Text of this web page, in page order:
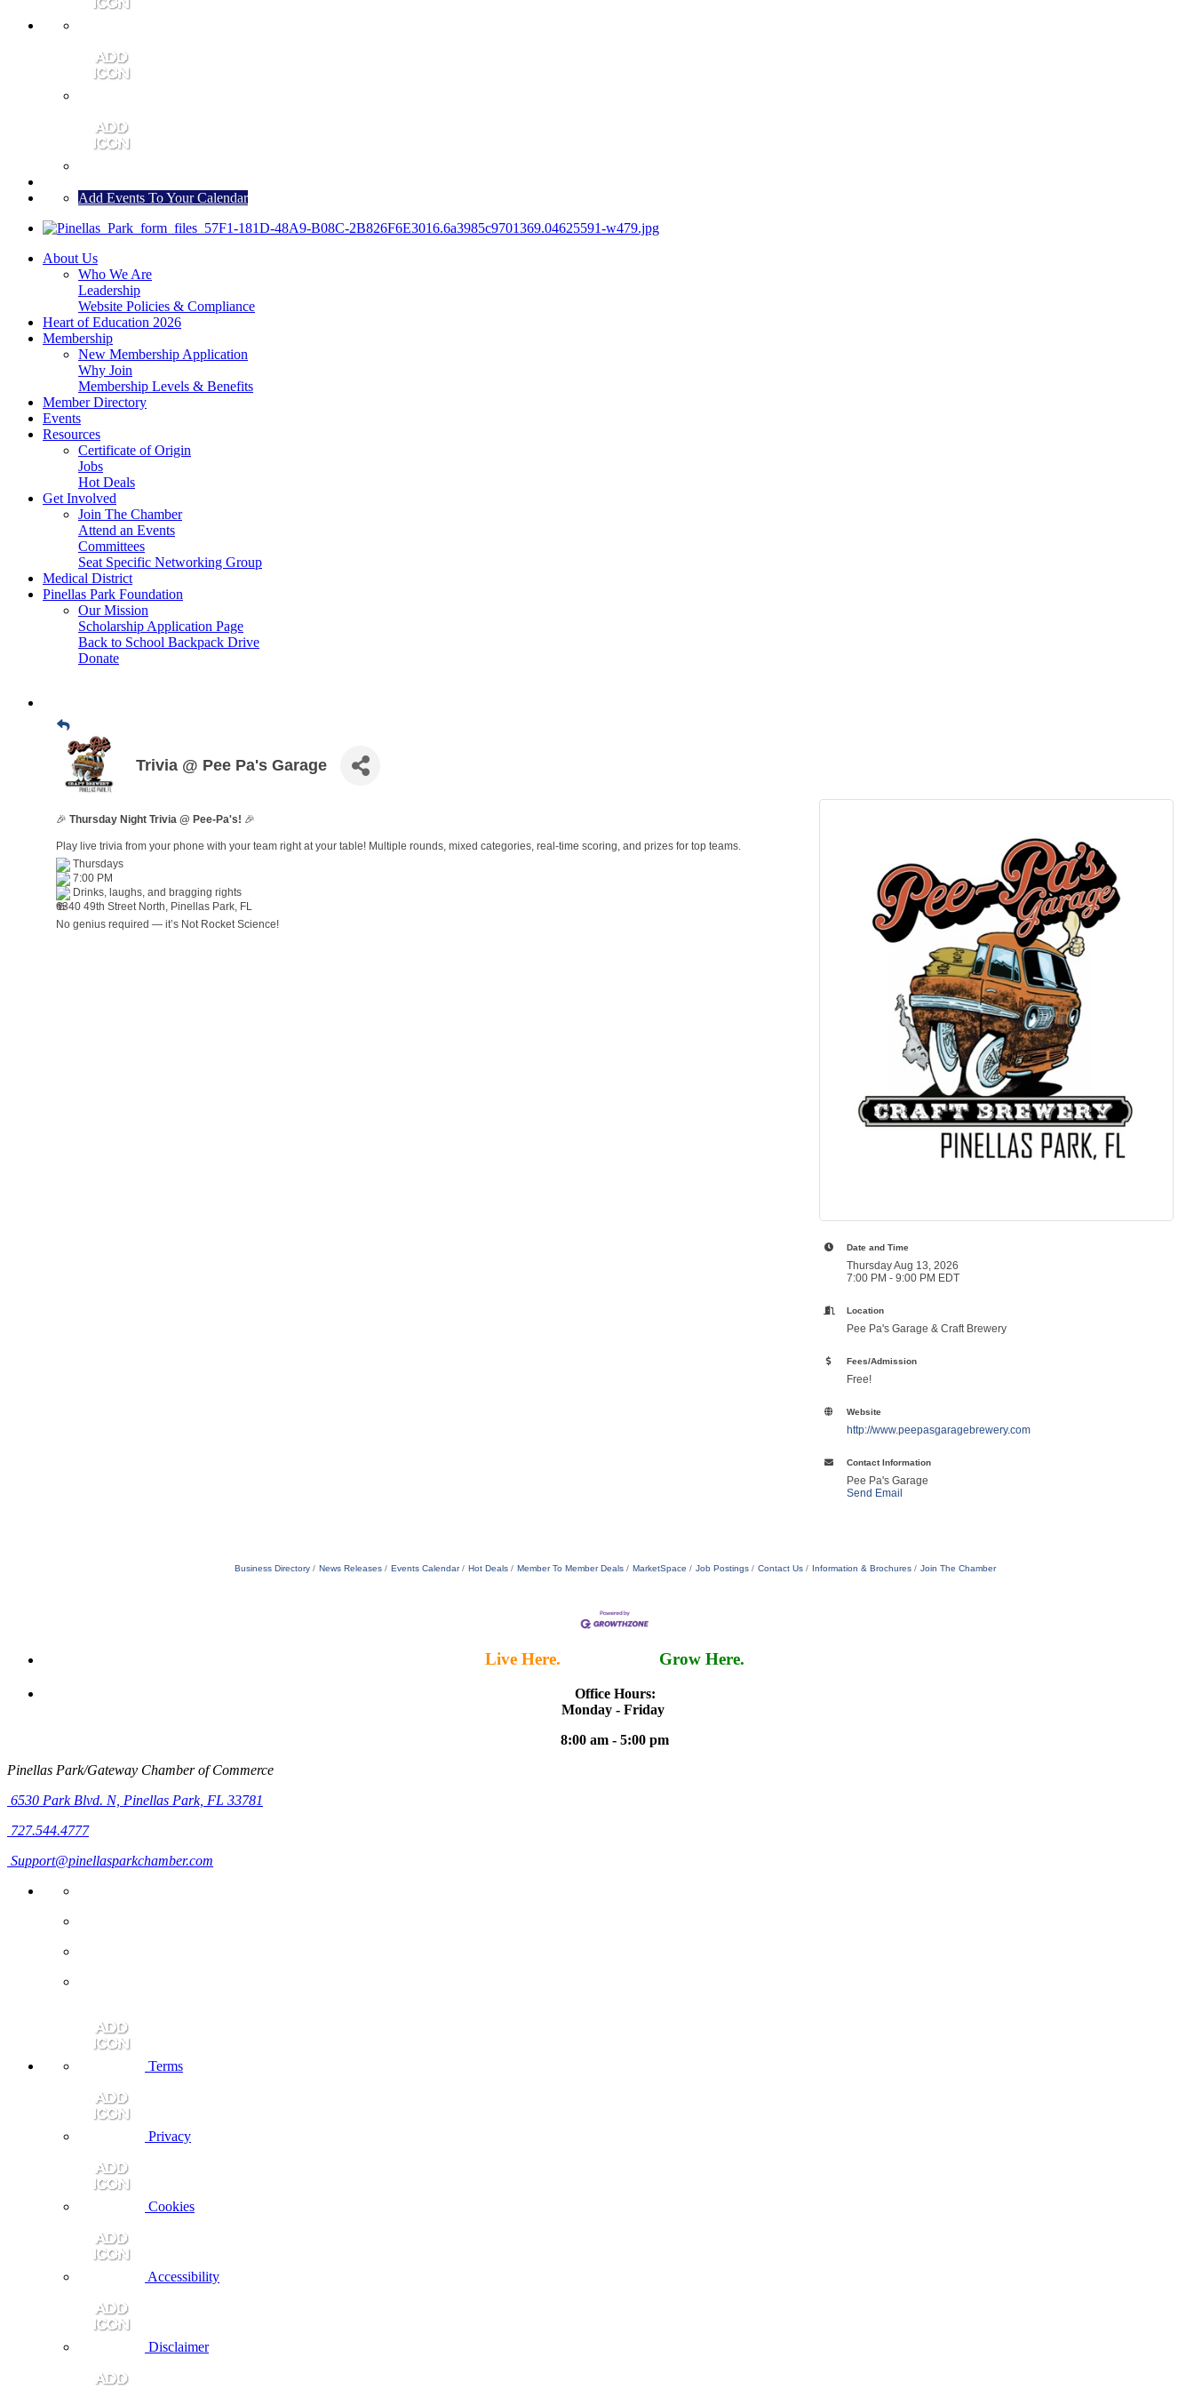
Add Events To Your Calendar
About Us
Who We Are
Leadership
Website Policies & Compliance
Heart of Education 2026
Membership
New Membership Application
Why Join
Membership Levels & Benefits
Member Directory
Events
Resources
Certificate of Origin
Jobs
Hot Deals
Get Involved
Join The Chamber
Attend an Events
Committees
Seat Specific Networking Group
Medical District
Pinellas Park Foundation
Our Mission
Scholarship Application Page
Back to School Backpack Drive
Donate
Trivia @ Pee Pa's Garage
🎉 Thursday Night Trivia @ Pee-Pa's! 🎉
Play live trivia from your phone with your team right at your table! Multiple rounds, mixed categories, real-time scoring, and prizes for top teams.
Thursdays
7:00 PM
Drinks, laughs, and bragging rights
6340 49th Street North, Pinellas Park, FL
No genius required — it’s Not Rocket Science!
Date and Time
Thursday Aug 13, 2026
7:00 PM - 9:00 PM EDT
Location
Pee Pa's Garage & Craft Brewery
Fees/Admission
Free!
Website
http://www.peepasgaragebrewery.com
Contact Information
Pee Pa's Garage
Send Email
Business Directory News Releases Events Calendar Hot Deals Member To Member Deals MarketSpace Job Postings Contact Us Information & Brochures Join The Chamber
Live Here. Grow Here.
Office Hours:
Monday - Friday
8:00 am - 5:00 pm
Pinellas Park/Gateway Chamber of Commerce
6530 Park Blvd. N, Pinellas Park, FL 33781
727.544.4777
Support@pinellasparkchamber.com
Terms
Privacy
Cookies
Accessibility
Disclaimer